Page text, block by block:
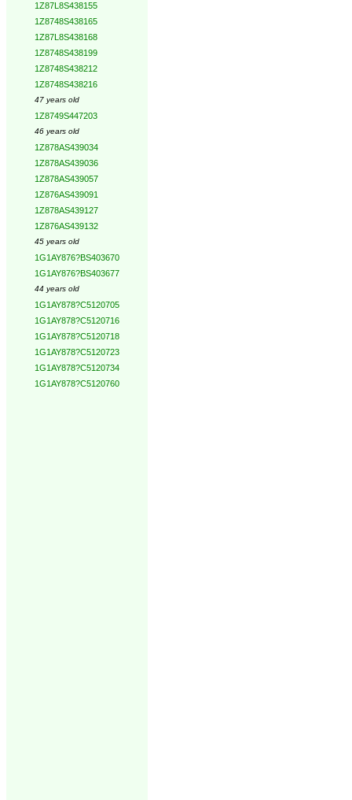
1Z87L8S438155
1Z8748S438165
1Z87L8S438168
1Z8748S438199
1Z8748S438212
1Z8748S438216
47 years old
1Z8749S447203
46 years old
1Z878AS439034
1Z878AS439036
1Z878AS439057
1Z876AS439091
1Z878AS439127
1Z876AS439132
45 years old
1G1AY876?BS403670
1G1AY876?BS403677
44 years old
1G1AY878?C5120705
1G1AY878?C5120716
1G1AY878?C5120718
1G1AY878?C5120723
1G1AY878?C5120734
1G1AY878?C5120760